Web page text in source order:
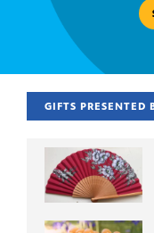
GIFTS PRESENTED